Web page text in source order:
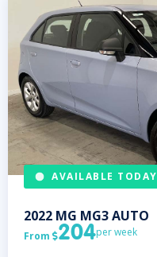
AVAILABLE TODAY
2022 MG MG3 AUTO
From 204per week